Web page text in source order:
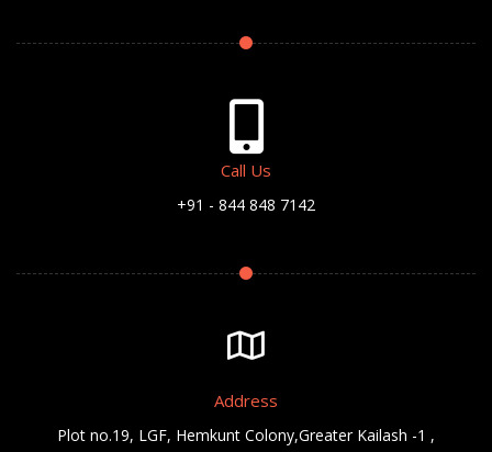
Call Us
+91 - 844 848 7142
Address
Plot no.19, LGF, Hemkunt Colony,Greater Kailash -1 ,